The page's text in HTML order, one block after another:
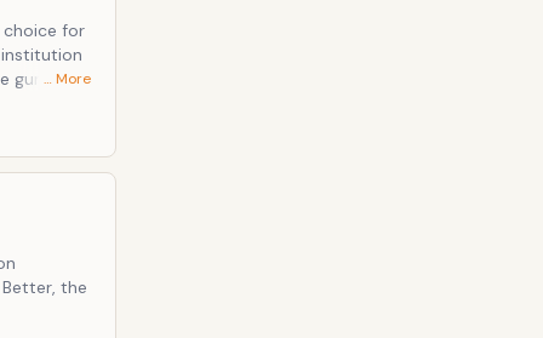
choice for
institution
gun fires
of the
… More
Better, the